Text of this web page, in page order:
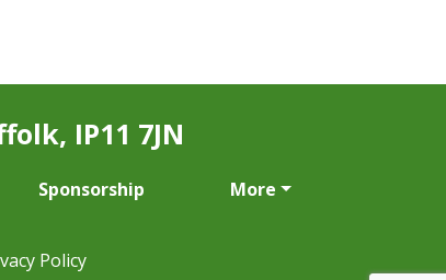
IP11 7JN
Sponsorship More
Policy